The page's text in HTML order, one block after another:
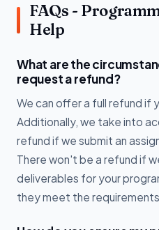
FAQs -
Help
What are the
request a refund?
We can offer a full refund if
Additionally, we take into
refund if we submit an
There won't be a refund if
deliverables for your
they meet the